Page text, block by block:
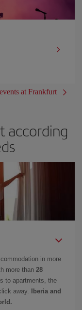
at Frankfurt
according
in more
more than 28
to apartments, the
away.
Iberia and